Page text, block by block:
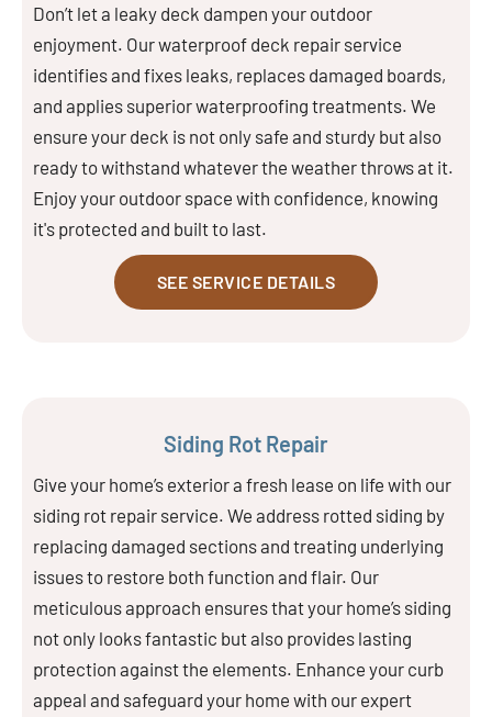
Don’t let a leaky deck dampen your outdoor
enjoyment. Our waterproof deck repair service
identifies and fixes leaks, replaces damaged boards,
and applies superior waterproofing treatments. We
ensure your deck is not only safe and sturdy but also
ready to withstand whatever the weather throws at it.
Enjoy your outdoor space with confidence, knowing
it's protected and built to last.
SEE SERVICE DETAILS
Siding Rot Repair
Give your home’s exterior a fresh lease on life with our
siding rot repair service. We address rotted siding by
replacing damaged sections and treating underlying
issues to restore both function and flair. Our
meticulous approach ensures that your home’s siding
not only looks fantastic but also provides lasting
protection against the elements. Enhance your curb
appeal and safeguard your home with our expert